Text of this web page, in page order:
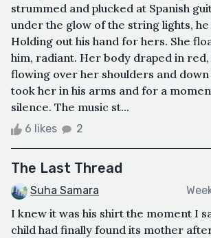
strummed and plucked at Spanish
under the glow of the string lights,
Holding out his hand for hers. She
him, radiant. Her body draped in
flowing over her shoulders and
took her in his arms and for a
silence. The music st...
6 likes 2
The Last Thread
Suha Samara
I knew it was his shirt the moment I
child had finally found its mother